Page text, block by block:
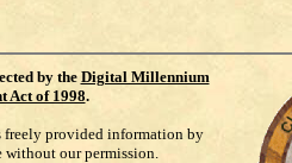
by the Digital Millennium
Act of 1998.
freely provided information by
our permission.